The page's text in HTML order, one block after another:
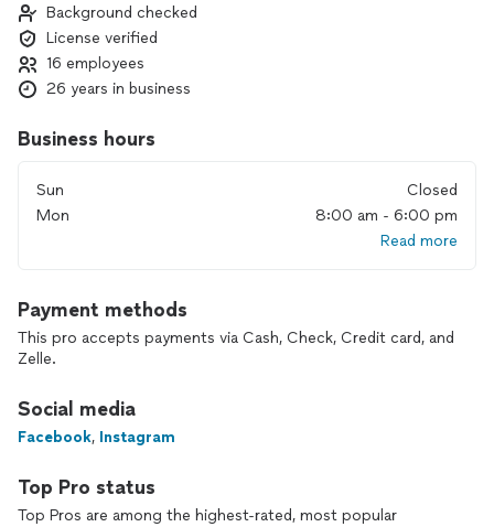
the project.
Our customers have increased their home comfort and value
with our services for: Attic Cleanup, Crawlspace Cleanup /
Crawlspace Encapsulation, Rodent Cleanup / Rodent
Foam Insulation, Radiant Barrier, Air Duct Repair and
Background checked
License verified
16 employees
26 years in business
Business hours
Sun
Closed
Mon
8:00 am - 6:00 pm
Read more
Payment methods
This pro accepts payments via Cash, Check, Credit card, and
Zelle.
Social media
Facebook, Instagram
Top Pro status
Top Pros are among the highest-rated, most popular